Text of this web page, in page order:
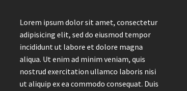
Lorem ipsum dolor sit amet, consectetur
adipisicing elit, sed do eiusmod tempor
incididunt ut labore et dolore magna
aliqua. Ut enim ad minim veniam, quis
nostrud exercitation ullamco laboris nisi
ut aliquip ex ea commodo consequat. Duis